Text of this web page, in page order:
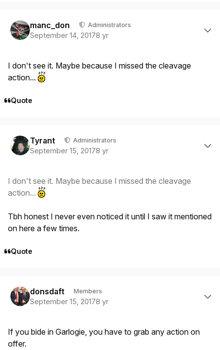
manc_don Administrators
September 14, 20178 yr
I don't see it. Maybe because I missed the cleavage
action...
Quote
Tyrant Administrators
September 15, 20178 yr
I don't see it. Maybe because I missed the cleavage
action...
Tbh honest I never even noticed it until I saw it mentioned
on here a few times.
Quote
donsdaft Members
September 15, 20178 yr
If you bide in Garlogie, you have to grab any action on
offer.